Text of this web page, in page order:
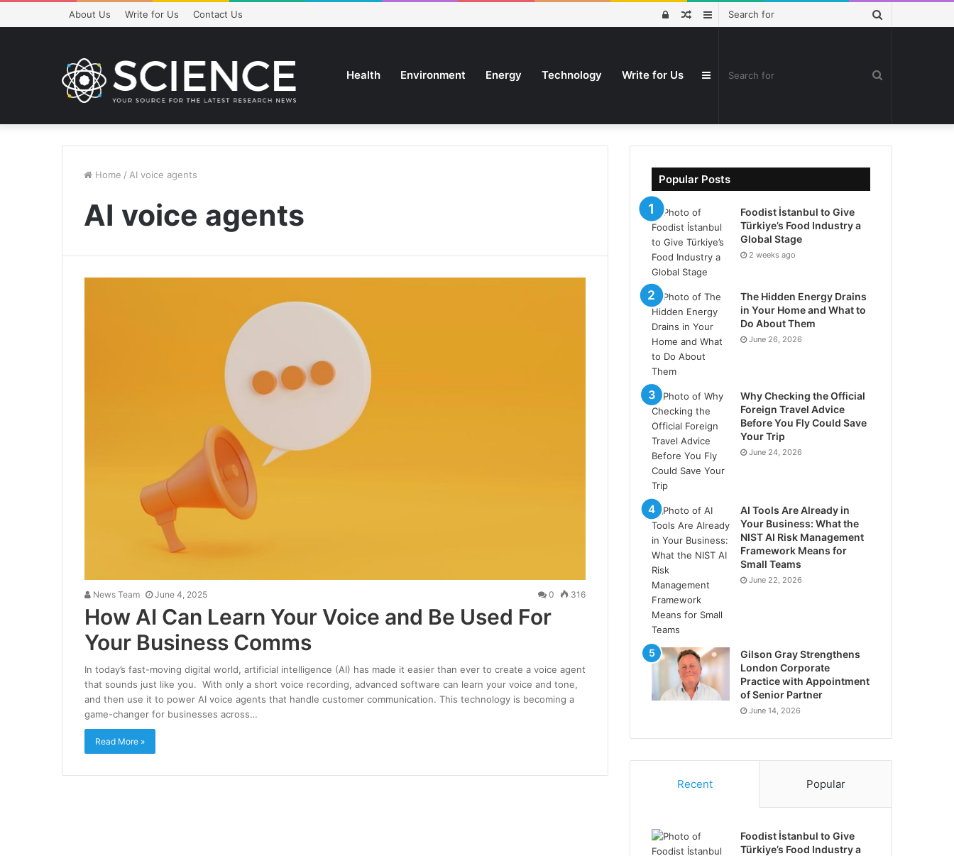
About Us Write for Us Contact Us Sidebar
Random
Log
Health Environment Energy Technology Write for Us Sidebar
Home / AI voice agents
AI voice agents
News Team June 4, 2025 0 316
How AI Can Learn Your Voice and Be Used For
Your Business Comms
In today’s fast-moving digital world, artificial intelligence (AI) has made it easier than ever to create a voice agent
that sounds just like you. With only a short voice recording, advanced software can learn your voice and tone,
and then use it to power AI voice agents that handle customer communication. This technology is becoming a
game-changer for businesses across…
Read More »
Popular Posts
Foodist İstanbul to Give
Türkiye’s Food Industry a
Global Stage
2 weeks ago
The Hidden Energy Drains
in Your Home and What to
Do About Them
June 26, 2026
Why Checking the Official
Foreign Travel Advice
Before You Fly Could Save
Your Trip
June 24, 2026
AI Tools Are Already in
Your Business: What the
NIST AI Risk Management
Framework Means for
Small Teams
June 22, 2026
Gilson Gray Strengthens
London Corporate
Practice with Appointment
of Senior Partner
June 14, 2026
Recent Popular
Foodist İstanbul to Give
Türkiye’s Food Industry a